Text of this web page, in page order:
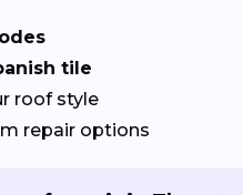
tile
roof style
repair options